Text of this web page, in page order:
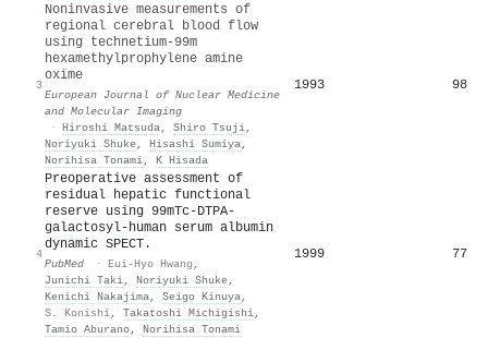
3
Noninvasive measurements of
regional cerebral blood flow
using technetium-99m
hexamethylprophylene amine
oxime
European Journal of Nuclear Medicine
and Molecular Imaging
· Hiroshi Matsuda, Shiro Tsuji,
Noriyuki Shuke, Hisashi Sumiya,
Norihisa Tonami, K Hisada
1993 98
4
Preoperative assessment of
residual hepatic functional
reserve using 99mTc-DTPA-
galactosyl-human serum albumin
dynamic SPECT.
PubMed · Eui-Hyo Hwang ,
Junichi Taki, Noriyuki Shuke,
Kenichi Nakajima, Seigo Kinuya,
S. Konishi, Takatoshi Michigishi,
Tamio Aburano, Norihisa Tonami
1999 77